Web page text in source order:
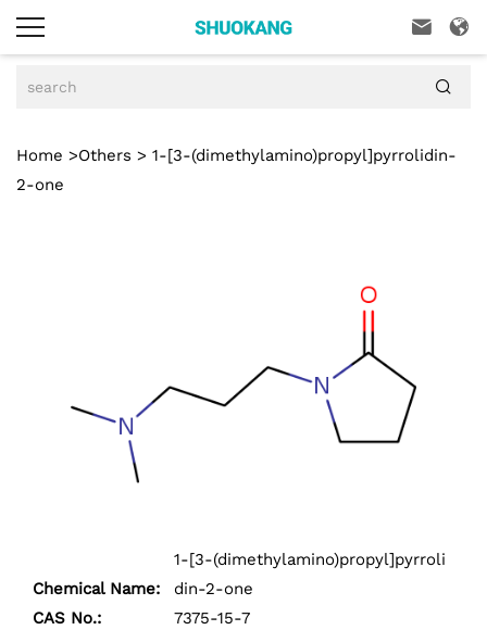
 

Home >Others > 1-[3-(dimethylamino)propyl]pyrrolidin-
2-one
Chemical Name:
1-[3-(dimethylamino)propyl]pyrroli
din-2-one
CAS No.:
7375-15-7